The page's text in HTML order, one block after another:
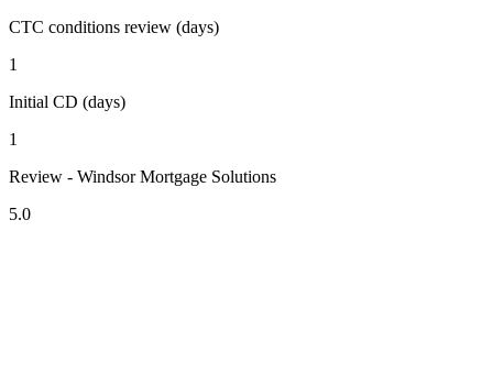
CTC conditions review (days)
1
Initial CD (days)
1
Review - Windsor Mortgage Solutions
5.0